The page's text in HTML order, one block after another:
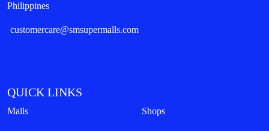
Philippines
customercare@smsupermalls.com
QUICK LINKS
Malls Shops